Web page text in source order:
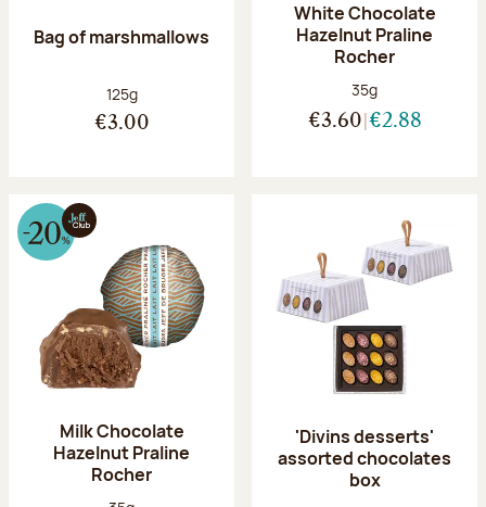
Bag of marshmallows
Net weight:
125g
€3.00
White Chocolate
Hazelnut Praline
Rocher
Net weight:
35g
€3.60 €2.88
Milk Chocolate
Hazelnut Praline
Rocher
'Divins desserts'
assorted chocolates
box